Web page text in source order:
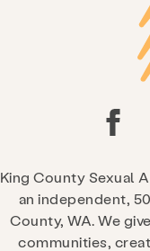
King County Sexual
an independent,
County, WA. We
communities,